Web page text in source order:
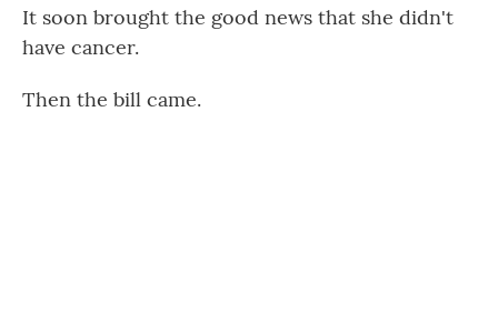
It soon brought the good news that she didn't
have cancer.
Then the bill came.